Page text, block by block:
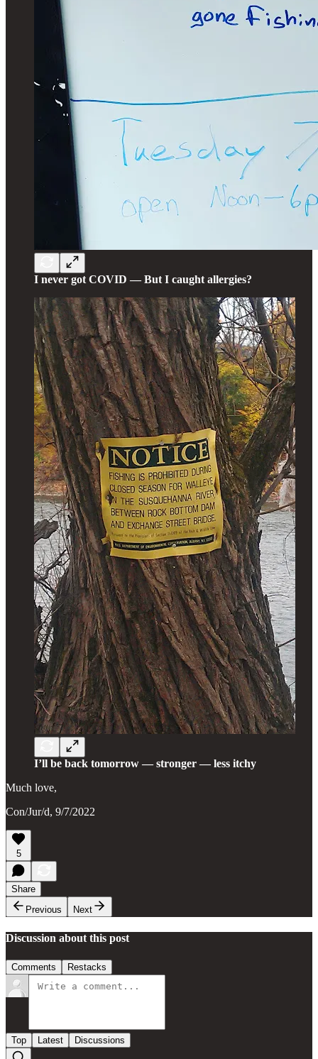
I never got COVID — But I caught allergies?
I’ll be back tomorrow — stronger — less itchy
Much love,
Con/Jur/d, 9/7/2022
5
Share
Previous
Next
Discussion about this post
Comments Restacks
Top Latest Discussions